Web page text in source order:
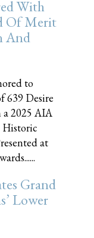
With
Of Merit
And
to
639 Desire
a 2025 AIA
Historic
at
Grand
Lower